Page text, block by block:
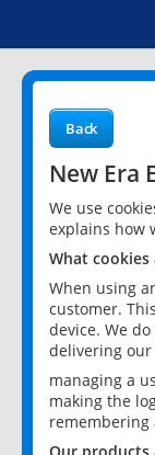
Back
New Era
We use
explains how
What cookies
When using
customer.
device. We
delivering
managing a
making the
remembering